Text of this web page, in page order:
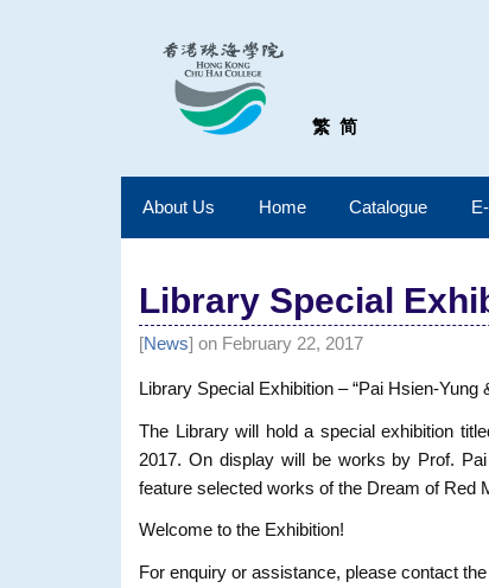
繁 简
About Us Home Catalogue
Library Special
[News] on February 22, 2017
Library Special Exhibition – “Pai Hsien-
The Library will hold a special exhibition
2017. On display will be works by Prof.
feature selected works of the Dream of Red
Welcome to the Exhibition!
For enquiry or assistance, please contact